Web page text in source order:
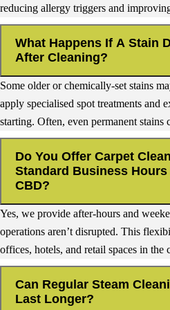
reducing allergy triggers and
What Happens If A Stain
After Cleaning?
Some older or chemically-set stains
apply specialised spot treatments and
starting. Often, even permanent stains
Do You Offer Carpet
Standard Business
CBD?
Yes, we provide after-hours and
operations aren’t disrupted. This
offices, hotels, and retail spaces in the
Can Regular Steam
Last Longer?